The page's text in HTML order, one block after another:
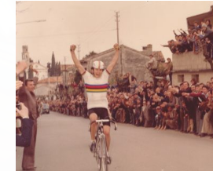
View
Larger
Image